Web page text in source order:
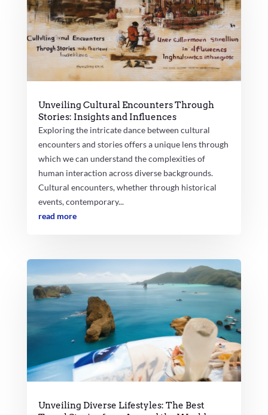
Unveiling Cultural Encounters Through
Stories: Insights and Influences
Exploring the intricate dance between cultural
encounters and stories offers a unique lens through
which we can understand the complexities of
human interaction across diverse backgrounds.
Cultural encounters, whether through historical
events, contemporary...
read more
Unveiling Diverse Lifestyles: The Best